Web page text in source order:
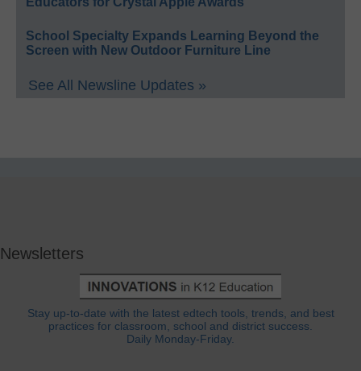
School Specialty Expands Learning Beyond the
Screen with New Outdoor Furniture Line
See All Newsline Updates »
Newsletters
Stay up-to-date with the latest edtech tools, trends, and best
practices for classroom, school and district success.
Daily Monday-Friday.